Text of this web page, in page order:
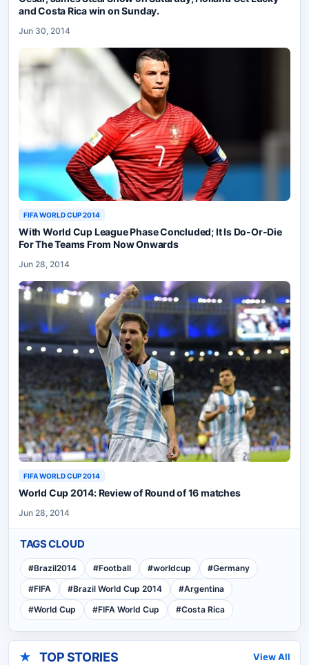
and Costa Rica win on Sunday.
Jun 30, 2014
FIFA WORLD CUP 2014
With World Cup League Phase Concluded; It Is Do-Or-Die
For The Teams From Now Onwards
Jun 28, 2014
FIFA WORLD CUP 2014
World Cup 2014: Review of Round of 16 matches
Jun 28, 2014
TAGS CLOUD
#Brazil2014 #Football #worldcup #Germany
#FIFA #Brazil World Cup 2014 #Argentina
#World Cup #FIFA World Cup #Costa Rica
★ TOP STORIES View All